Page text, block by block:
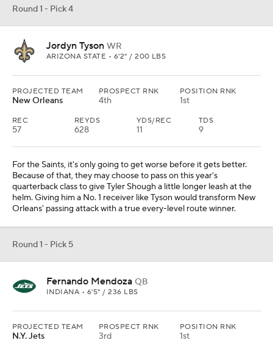
Round 1 - Pick 4
Jordyn Tyson WR
ARIZONA STATE • 6'2" / 200 LBS
PROJECTED TEAM
New Orleans
PROSPECT RNK
4th
POSITION RNK
1st
REC
57
REYDS
628
YDS/REC
11
TDS
9
For the Saints, it's only going to get worse before it gets better.
Because of that, they may choose to pass on this year's
quarterback class to give Tyler Shough a little longer leash at the
helm. Giving him a No. 1 receiver like Tyson would transform New
Orleans' passing attack with a true every-level route winner.
Round 1 - Pick 5
Fernando Mendoza QB
INDIANA • 6'5" / 236 LBS
PROJECTED TEAM
N.Y. Jets
PROSPECT RNK
3rd
POSITION RNK
1st